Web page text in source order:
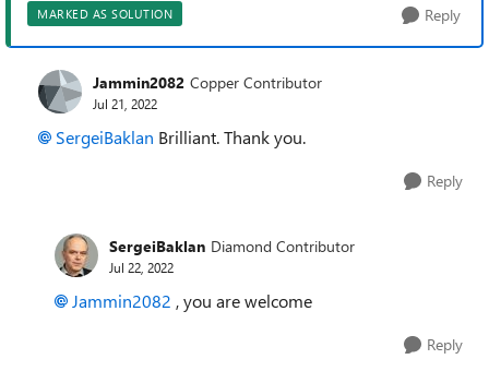
MARKED AS SOLUTION Reply
Jammin2082 Copper Contributor
Jul 21, 2022
SergeiBaklan Brilliant. Thank you.
Reply
SergeiBaklan Diamond Contributor
Jul 22, 2022
Jammin2082 , you are welcome
Reply